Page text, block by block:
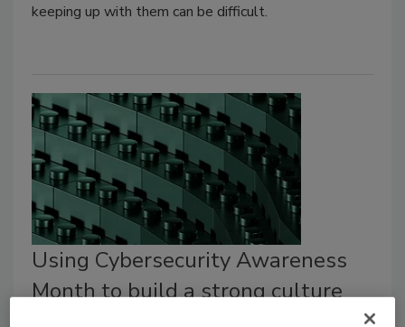
keeping up with them can be difficult.
Using Cybersecurity Awareness
Month to build a strong culture